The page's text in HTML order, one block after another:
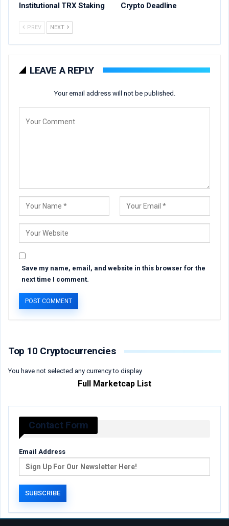
Institutional TRX Staking
Crypto Deadline
PREV NEXT
LEAVE A REPLY
Your email address will not be published.
Save my name, email, and website in this browser for the
next time I comment.
Top 10 Cryptocurrencies
You have not selected any currency to display
Full Marketcap List
Contact Form
Email Address